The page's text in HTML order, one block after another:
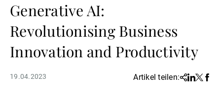
Über uns
Generative AI:
Revolutionising Business
Innovation and Productivity
19.04.2023 Artikel teilen:Share
Linkedin
Twitter